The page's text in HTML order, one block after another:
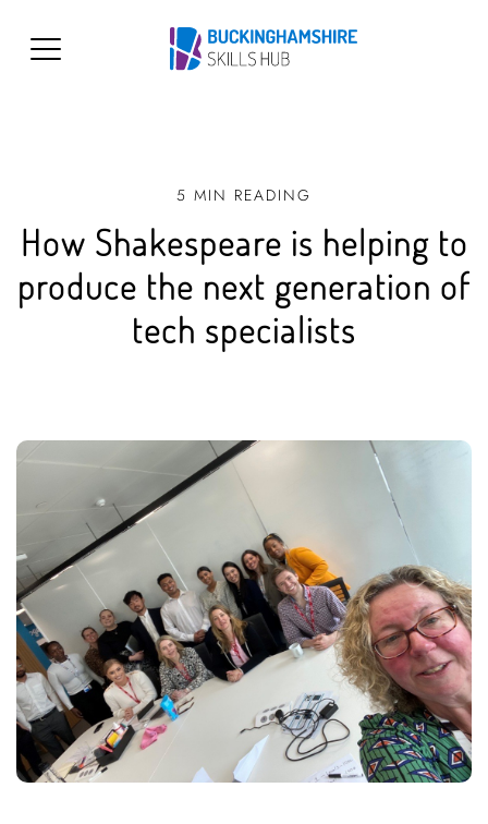
5 MIN READING
How Shakespeare is helping to
produce the next generation of
tech specialists